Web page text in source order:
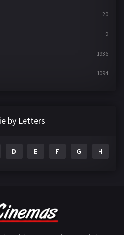
20
9
1936
1094
by Letters
D E F G H